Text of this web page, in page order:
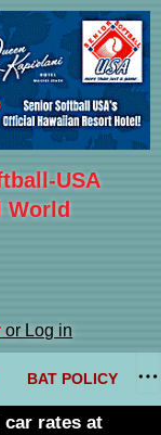
USA
World
or Log in
BAT POLICY
car rates at